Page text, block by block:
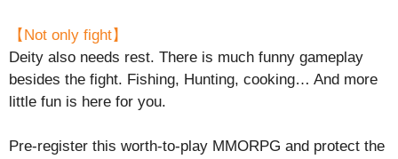
【Not only fight】
Deity also needs rest. There is much funny gameplay
besides the fight. Fishing, Hunting, cooking… And more
little fun is here for you.
Pre-register this worth-to-play MMORPG and protect the